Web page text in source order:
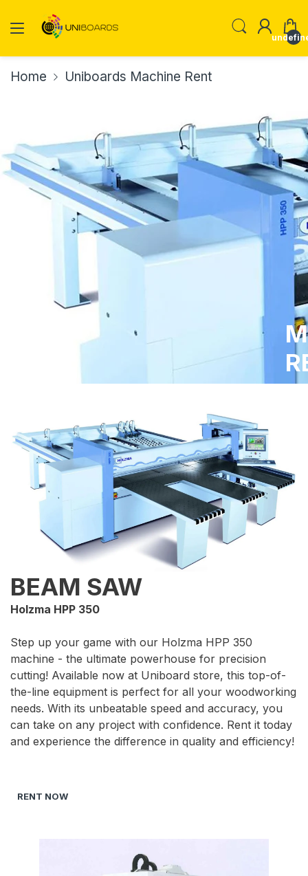
Home Uniboards Machine Rent
BEAM SAW
Holzma HPP 350
Step up your game with our Holzma HPP 350
machine - the ultimate powerhouse for precision
cutting! Available now at Uniboard store, this top-of-
the-line equipment is perfect for all your woodworking
needs. With its unbeatable speed and accuracy, you
can take on any project with confidence. Rent it today
and experience the difference in quality and efficiency!
RENT NOW